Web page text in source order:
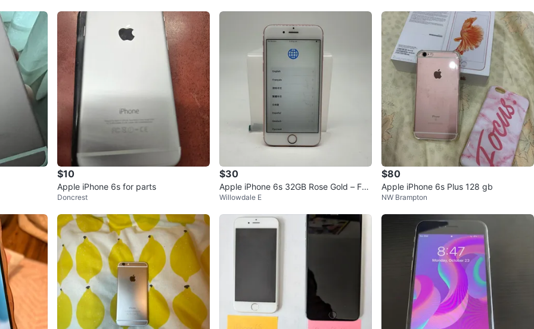
$10
Apple iPhone 6s for parts
Doncrest
$30
Apple iPhone 6s 32GB Rose Gold – For
Parts/Not Working
Willowdale E
$80
Apple iPhone 6s Plus 128 gb
NW Brampton